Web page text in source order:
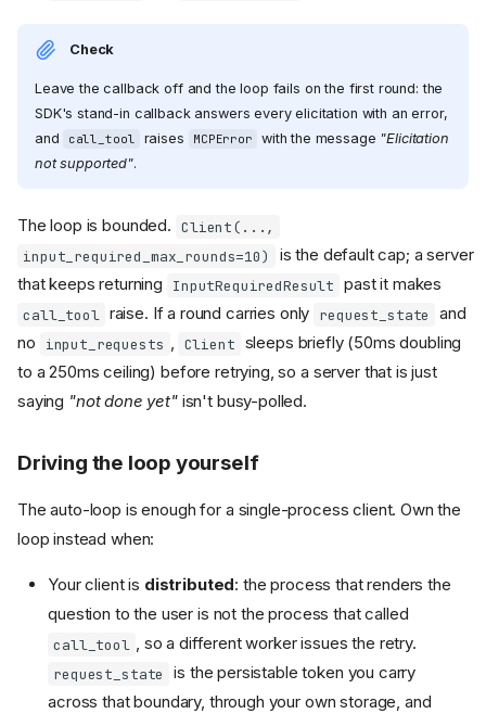
Check
Leave the callback off and the loop fails on the first round: the
SDK's stand-in callback answers every elicitation with an error,
and
call_tool raises MCPError with the message "Elicitation
not supported".
The loop is bounded. Client(...,
input_required_max_rounds=10)
is the default cap; a server
that keeps returning
InputRequiredResult past it makes
call_tool raise. If a round carries only request_state
and
no
input_requests , Client sleeps briefly (50ms doubling
to a 250ms ceiling) before retrying, so a server that is just
saying "not done yet"isn't busy-polled.
Driving the loop yourself
The auto-loop is enough for a single-process client. Own the
loop instead when:
Your client is distributed: the process that renders the
question to the user is not the process that called
call_tool , so a different worker issues the retry.
request_state
is the persistable token you carry
across that boundary, through your own storage, and